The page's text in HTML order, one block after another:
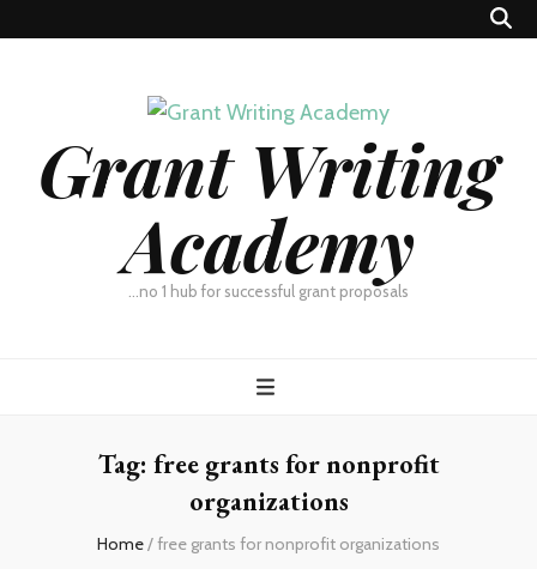
Grant Writing
Academy
…no 1 hub for successful grant proposals
Tag: free grants for nonprofit
organizations
Home/free grants for nonprofit organizations